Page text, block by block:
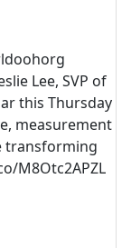
Lee, SVP of
this Thursday
measurement
transforming
M8Otc2APZL